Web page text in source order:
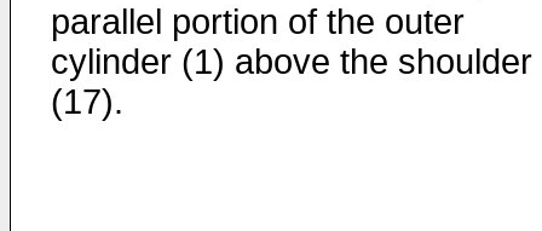
parallel portion of the outer
cylinder (1) above the shoulder
(17).